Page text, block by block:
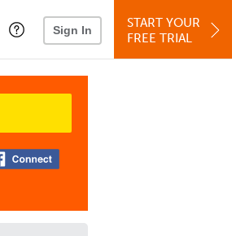
Sign In
START YOUR
FREE TRIAL